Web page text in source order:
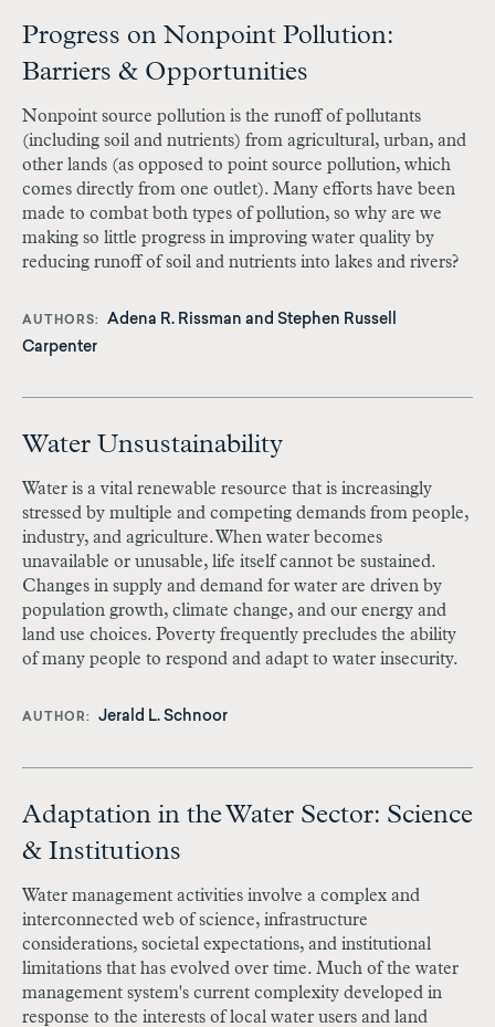
Progress on Nonpoint Pollution:
Barriers & Opportunities
Nonpoint source pollution is the runoff of pollutants
(including soil and nutrients) from agricultural, urban, and
other lands (as opposed to point source pollution, which
comes directly from one outlet). Many efforts have been
made to combat both types of pollution, so why are we
making so little progress in improving water quality by
reducing runoff of soil and nutrients into lakes and rivers?
AUTHORS Adena R. Rissman and Stephen Russell
Carpenter
Water Unsustainability
Water is a vital renewable resource that is increasingly
stressed by multiple and competing demands from people,
industry, and agriculture. When water becomes
unavailable or unusable, life itself cannot be sustained.
Changes in supply and demand for water are driven by
population growth, climate change, and our energy and
land use choices. Poverty frequently precludes the ability
of many people to respond and adapt to water insecurity.
AUTHOR Jerald L. Schnoor
Adaptation in the Water Sector: Science
& Institutions
Water management activities involve a complex and
interconnected web of science, infrastructure
considerations, societal expectations, and institutional
limitations that has evolved over time. Much of the water
management system's current complexity developed in
response to the interests of local water users and land